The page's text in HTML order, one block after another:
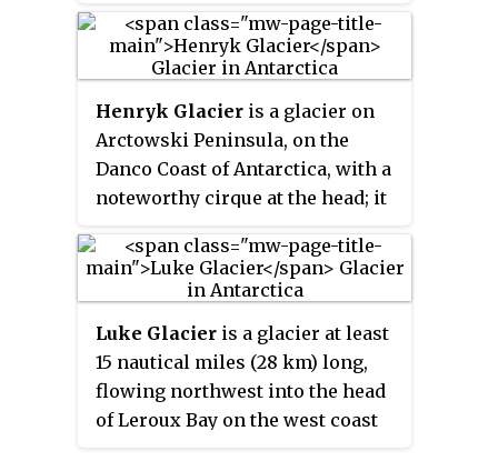
the BGLE, 1934–37.
development and use of
helicopters.
Henryk Glacier is a glacier on
Arctowski Peninsula, on the
Danco Coast of Antarctica, with a
noteworthy cirque at the head; it
Spur and Hubl Peak into Errera
Channel. The glacier was named
after Henryk Arctowski, by the
Polish Antarctic Expedition, in
about 1993.
Luke Glacier is a glacier at least
15 nautical miles (28 km) long,
flowing northwest into the head
of Leroux Bay on the west coast